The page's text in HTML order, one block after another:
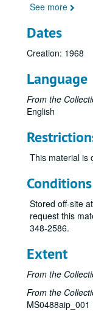
See more
Dates
Creation: 1968
Language
From the
English
This material is
Stored off-site
request this
348-2586.
Extent
From the
From the